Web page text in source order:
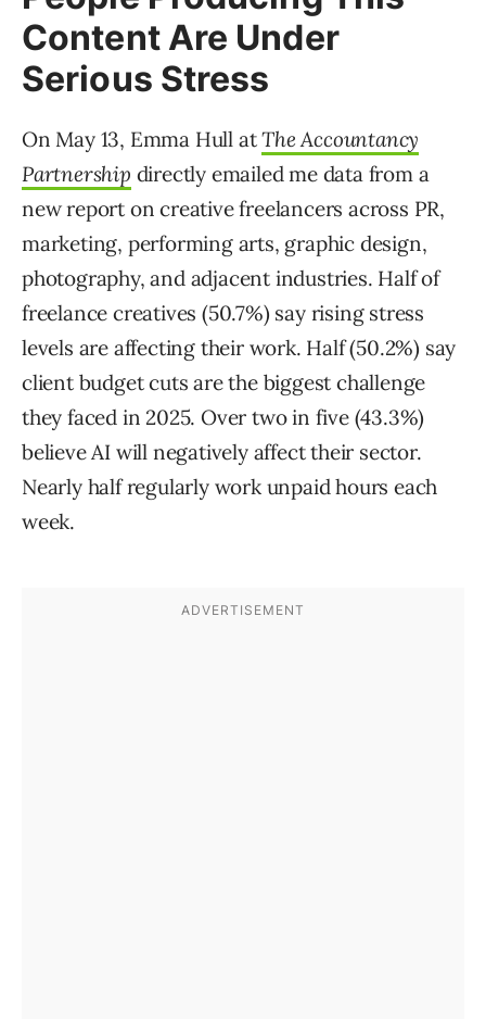
Content Are Under
Serious Stress
On May 13, Emma Hull atThe Accountancy
Partnership directly emailed me data from a
new report on creative freelancers across PR,
marketing, performing arts, graphic design,
photography, and adjacent industries. Half of
freelance creatives (50.7%) say rising stress
levels are affecting their work. Half (50.2%) say
client budget cuts are the biggest challenge
they faced in 2025. Over two in five (43.3%)
believe AI will negatively affect their sector.
Nearly half regularly work unpaid hours each
week.